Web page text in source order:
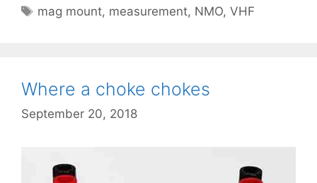
Tags
mag mount, measurement, NMO,VHF
Where a choke chokes
September 20, 2018